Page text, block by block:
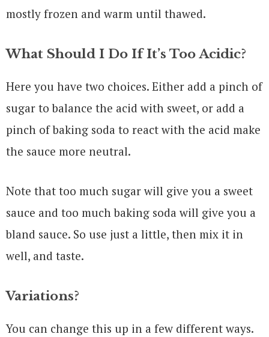
mostly frozen and warm until thawed.
What Should I Do If It’s Too Acidic?
Here you have two choices. Either add a pinch of
sugar to balance the acid with sweet, or add a
pinch of baking soda to react with the acid make
the sauce more neutral.
Note that too much sugar will give you a sweet
sauce and too much baking soda will give you a
bland sauce. So use just a little, then mix it in
well, and taste.
Variations?
You can change this up in a few different ways.